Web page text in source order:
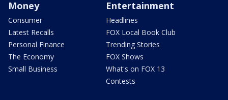
Money
Consumer
Latest Recalls
Personal Finance
The Economy
Small Business
Entertainment
Headlines
FOX Local Book Club
Trending Stories
FOX Shows
What's on FOX 13
Contests